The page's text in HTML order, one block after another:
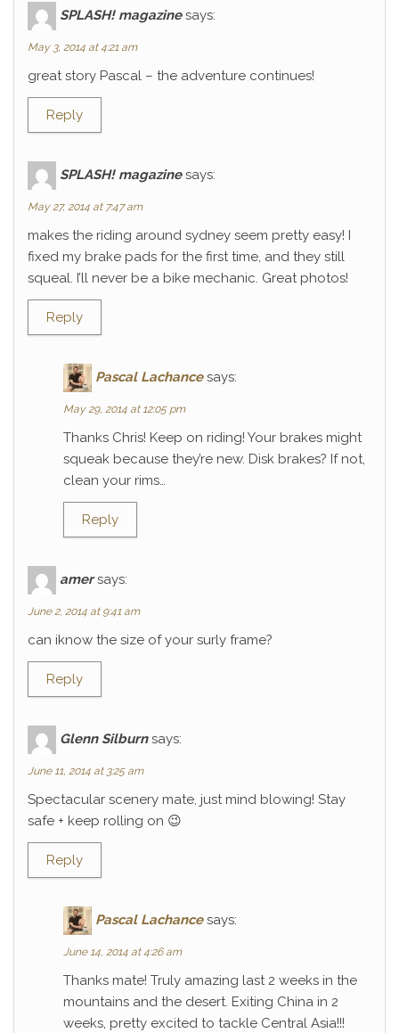
SPLASH! magazine says:
May 3, 2014 at 4:21 am
great story Pascal – the adventure continues!
Reply
SPLASH! magazine says:
May 27, 2014 at 7:47 am
makes the riding around sydney seem pretty easy! I
fixed my brake pads for the first time, and they still
squeal. I’ll never be a bike mechanic. Great photos!
Reply
Pascal Lachance says:
May 29, 2014 at 12:05 pm
Thanks Chris! Keep on riding! Your brakes might
squeak because they’re new. Disk brakes? If not,
clean your rims…
Reply
amer says:
June 2, 2014 at 9:41 am
can iknow the size of your surly frame?
Reply
Glenn Silburn says:
June 11, 2014 at 3:25 am
Spectacular scenery mate, just mind blowing! Stay
safe + keep rolling on 😉
Reply
Pascal Lachance says:
June 14, 2014 at 4:26 am
Thanks mate! Truly amazing last 2 weeks in the
mountains and the desert. Exiting China in 2
weeks, pretty excited to tackle Central Asia!!!